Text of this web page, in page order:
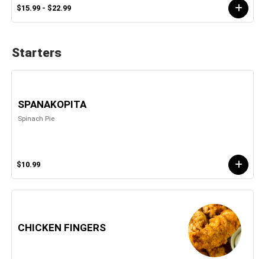
$15.99 - $22.99
Starters
SPANAKOPITA
Spinach Pie
$10.99
CHICKEN FINGERS